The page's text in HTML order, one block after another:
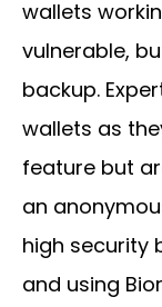
wallets
vulnerable,
backup.
wallets as
feature but
an
high security
and using